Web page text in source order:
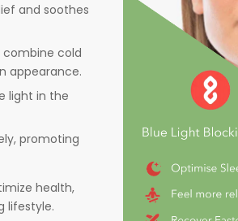
and soothes
combine cold
appearance.
light in the
promoting
health,
lifestyle​.